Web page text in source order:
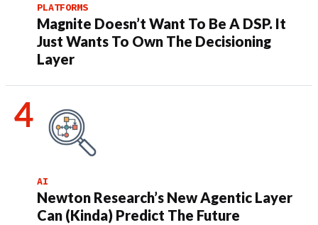
PLATFORMS
Magnite Doesn’t Want To Be A DSP. It
Just Wants To Own The Decisioning
Layer
AI
Newton Research’s New Agentic Layer
Can (Kinda) Predict The Future